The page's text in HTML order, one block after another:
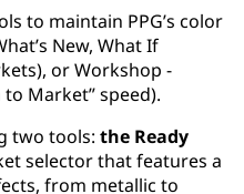
to maintain PPG’s color
New, What If
or Workshop -
Market” speed).
two tools: the Ready
selector that features a
from metallic to